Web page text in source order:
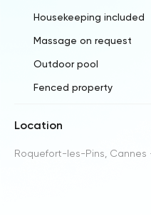
Housekeeping included
Massage on request
Outdoor pool
Fenced property
Location
Roquefort-les-Pins,